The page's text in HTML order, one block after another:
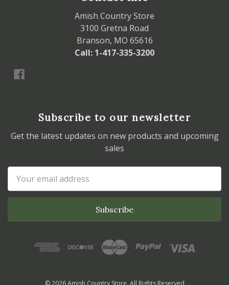
Amish Country Store
3100 Gretna Road
Branson, MO 65616
Call: 1-417-335-3200
Subscribe to our newsletter
Get the latest updates on new products and upcoming
sales
Address
© 2026 Amish Country Store. All Rights Reserved